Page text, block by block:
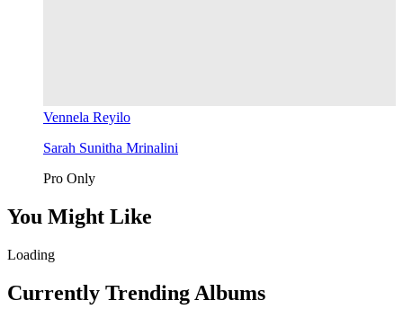
Vennela Reyilo
Sarah Sunitha Mrinalini
Pro Only
You Might Like
Loading
Currently Trending Albums